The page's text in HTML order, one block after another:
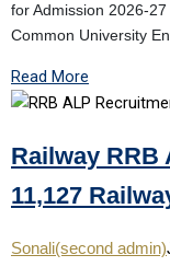
for Admission 2026-
Common University
Read More
Railway RRB
11,127
Sonali(second admin)